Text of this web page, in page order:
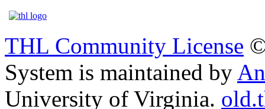
THL Community License
System is maintained by
University of Virginia.